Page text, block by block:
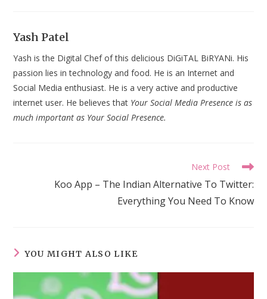
Yash Patel
Yash is the Digital Chef of this delicious DiGiTAL BiRYANi. His
passion lies in technology and food. He is an Internet and
Social Media enthusiast. He is a very active and productive
internet user. He believes that Your Social Media Presence is as
much important as Your Social Presence.
Next Post
Koo App – The Indian Alternative To Twitter:
Everything You Need To Know
YOU MIGHT ALSO LIKE